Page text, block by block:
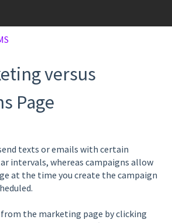
versus
Page
texts or emails with certain
intervals, whereas campaigns allow
at the time you create the campaign
from the marketing page by clicking